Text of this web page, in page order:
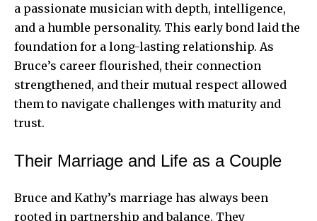
a passionate musician with depth, intelligence,
and a humble personality. This early bond laid the
foundation for a long-lasting relationship. As
Bruce’s career flourished, their connection
strengthened, and their mutual respect allowed
them to navigate challenges with maturity and
trust.
Their Marriage and Life as a Couple
Bruce and Kathy’s marriage has always been
rooted in partnership and balance. They